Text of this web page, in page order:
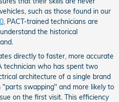
such as those found in our
, PACT-trained technicians are
the historical
directly to faster, more accurate
technician who has spent two
architecture of a single brand
"parts swapping" and more likely to
on the first visit. This efficiency